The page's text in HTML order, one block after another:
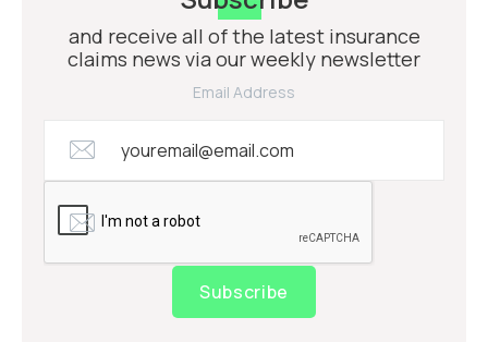
and receive all of the latest insurance
claims news via our weekly newsletter
Email Address
Subscribe